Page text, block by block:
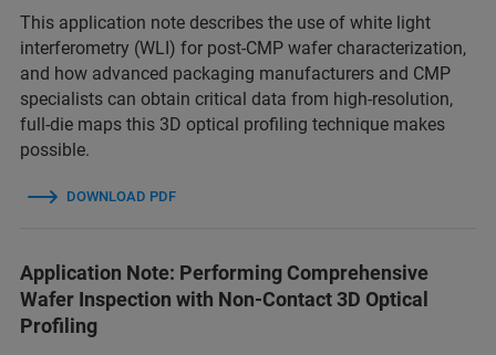
This application note describes the use of white light
interferometry (WLI) for post-CMP wafer characterization,
and how advanced packaging manufacturers and CMP
specialists can obtain critical data from high-resolution,
full-die maps this 3D optical profiling technique makes
possible.
DOWNLOAD PDF
Application Note: Performing Comprehensive
Wafer Inspection with Non-Contact 3D Optical
Profiling